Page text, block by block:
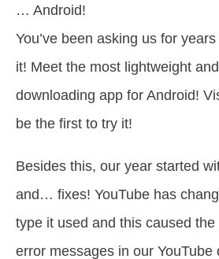
… Android!
You’ve been asking us for
it! Meet the most lightweight
downloading app for Android!
be the first to try it!
Besides this, our year started
and… fixes! YouTube has
type it used and this caused
error messages in our YouTube